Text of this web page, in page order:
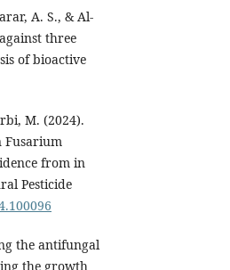
A. S., & Al-
three
of bioactive
M. (2024).
Fusarium
from in
Pesticide
the antifungal
the growth